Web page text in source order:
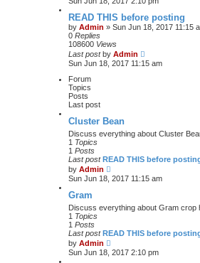
READ THIS before posting
by Admin » Sun Jun 18, 2017 11:15
0 Replies
108600 Views
Last postby Admin
Sun Jun 18, 2017 11:15 am
Forum
Topics
Posts
Last post
Cluster Bean
Discuss everything about Cluster
1 Topics
1 Posts
Last post READ THIS before
by Admin
e
h
a
e
Sun Jun 18, 2017 11:15 am
Gram
Discuss everything about Gram crop
1 Topics
1 Posts
Last post READ THIS before
by Admin
e
Sun Jun 18, 2017 2:10 pm